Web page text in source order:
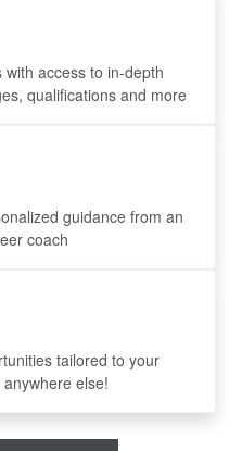
access to in-depth
qualifications and more
guidance from an
coach
tailored to your
else!